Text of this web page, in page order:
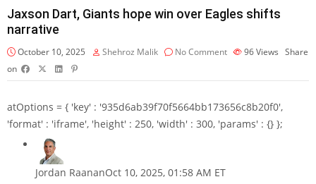
Jaxson Dart, Giants hope win over Eagles shifts
narrative
October 10, 2025 Shehroz Malik No Comment 96Views Share
on
atOptions = { 'key' : '935d6ab39f70f5664bb173656c8b20f0',
'format' : 'iframe', 'height' : 250, 'width' : 300, 'params' : {} };
Jordan RaananOct 10, 2025, 01:58 AM ET